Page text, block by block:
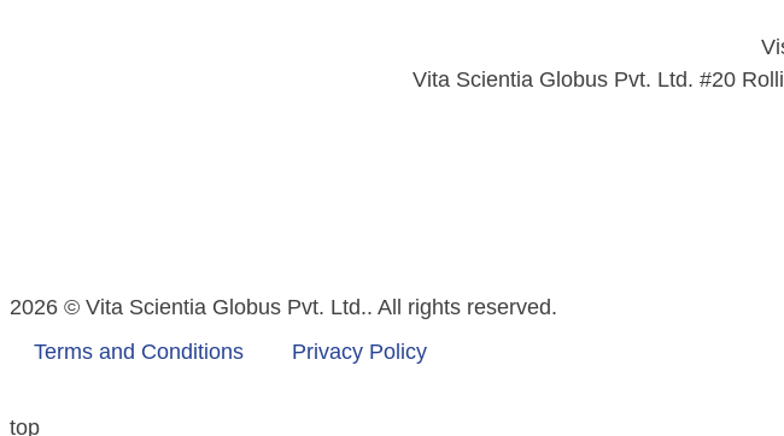
Vita Scientia Globus Pvt. Ltd. #20
2026 © Vita Scientia Globus Pvt. Ltd.. All rights reserved.
Terms and Conditions
Privacy Policy
top